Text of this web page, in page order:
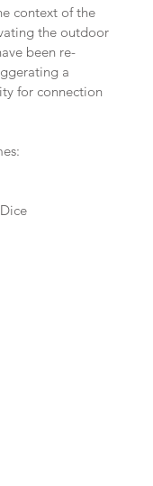
context of the
the outdoor
been re-
a
for connection